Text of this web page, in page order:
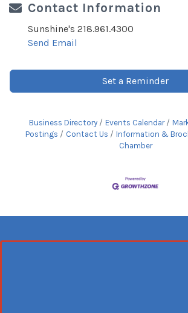
Contact Information
Sunshine's 218.961.4300
Send Email
Set a Reminder
Business Directory Events Calendar
Postings
Contact Us Information &
Chamber